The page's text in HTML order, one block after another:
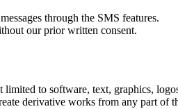
through the SMS features.
our prior written consent.
to software, text, graphics,
derivative works from any part of